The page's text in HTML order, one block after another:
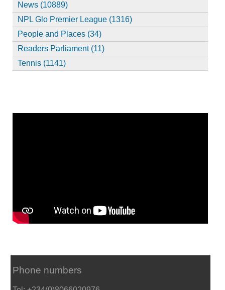
News (10889)
NPL Glo Premier League (1316)
People and Places (34)
Readers Parliament (11)
Tennis (1141)
Phone numbers